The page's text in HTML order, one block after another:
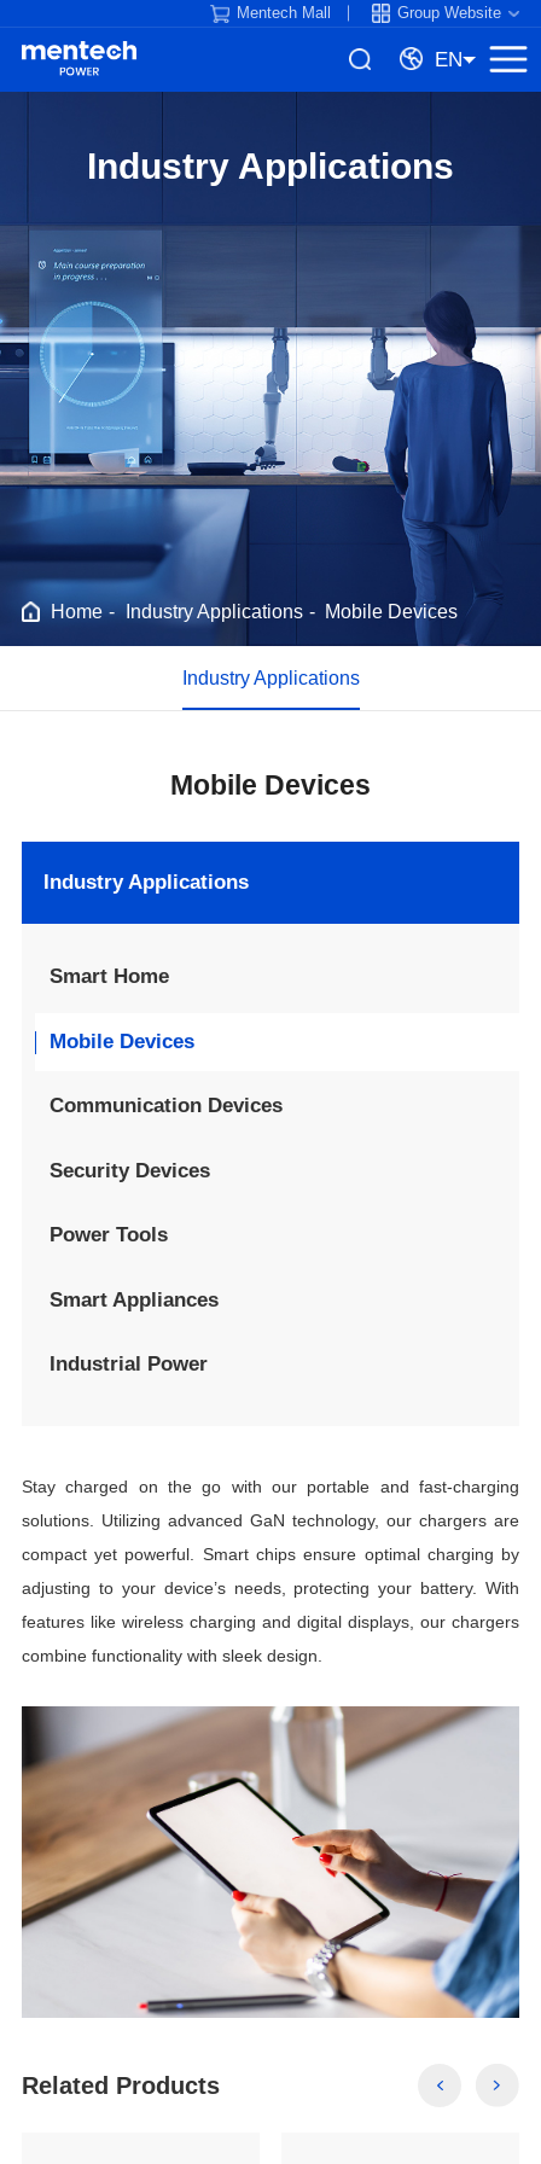
Mentech Mall Group Website
EN
Industry Applications
Home Industry Applications Mobile Devices
Industry Applications
Mobile Devices
Industry Applications
Smart Home
Mobile Devices
Communication Devices
Security Devices
Power Tools
Smart Appliances
Industrial Power
combine functionality with sleek design.
Related Products